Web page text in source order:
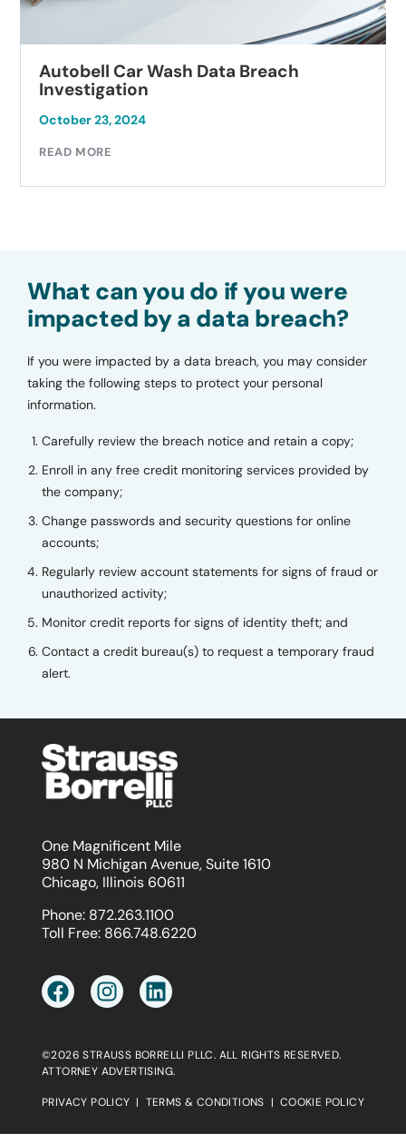
Autobell Car Wash Data Breach
Investigation
October 23, 2024
READ MORE
What can you do if you were
impacted by a data breach?
If you were impacted by a data breach, you may consider
taking the following steps to protect your personal
information.
Carefully review the breach notice and retain a copy;
Enroll in any free credit monitoring services provided by
the company;
Change passwords and security questions for online
accounts;
Regularly review account statements for signs of fraud or
unauthorized activity;
Monitor credit reports for signs of identity theft; and
Contact a credit bureau(s) to request a temporary fraud
alert.
One Magnificent Mile
980 N Michigan Avenue, Suite 1610
Chicago, Illinois 60611
Phone: 872.263.1100
Toll Free: 866.748.6220
©2026 STRAUSS BORRELLI PLLC. ALL RIGHTS RESERVED.
ATTORNEY ADVERTISING.
PRIVACY POLICY | TERMS & CONDITIONS | COOKIE POLICY